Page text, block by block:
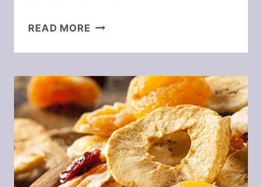
READ MOREHOW
JALAPENO
PEPPERS